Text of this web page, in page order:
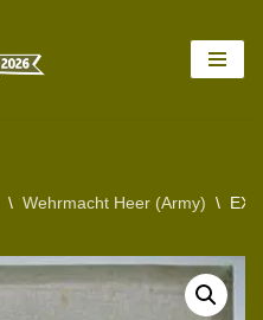
\ Wehrmacht Heer (Army) \